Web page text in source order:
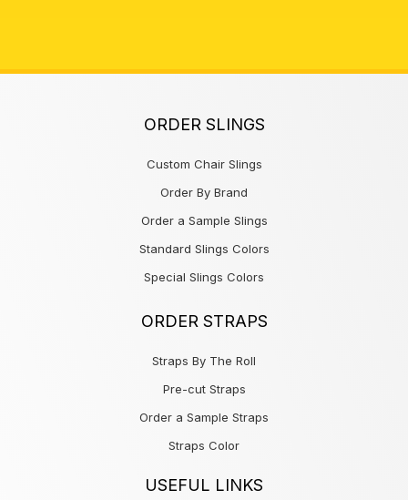
ORDER SLINGS
Custom Chair Slings
Order By Brand
Order a Sample Slings
Standard Slings Colors
Special Slings Colors
ORDER STRAPS
Straps By The Roll
Pre-cut Straps
Order a Sample Straps
Straps Color
USEFUL LINKS